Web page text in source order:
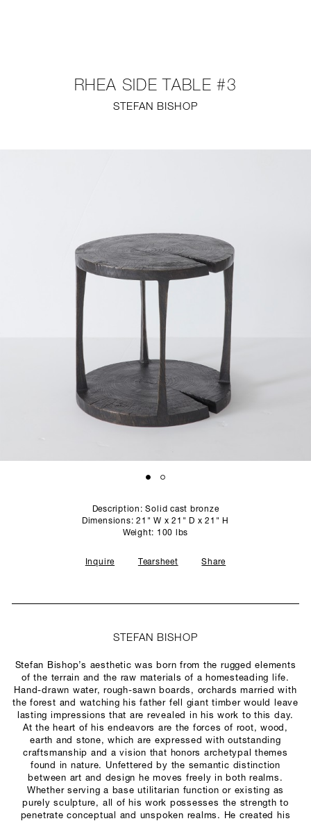
STUDIO
RHEA SIDE TABLE #3
STEFAN BISHOP
Description: Solid cast bronze
Dimensions: 21" W x 21" D x 21" H
Weight: 100 lbs
Inquire Tearsheet Share
STEFAN BISHOP
Stefan Bishop’s aesthetic was born from the rugged elements
of the terrain and the raw materials of a homesteading life.
Hand-drawn water, rough-sawn boards, orchards married with
the forest and watching his father fell giant timber would leave
lasting impressions that are revealed in his work to this day.
At the heart of his endeavors are the forces of root, wood,
earth and stone, which are expressed with outstanding
craftsmanship and a vision that honors archetypal themes
found in nature. Unfettered by the semantic distinction
between art and design he moves freely in both realms.
Whether serving a base utilitarian function or existing as
purely sculpture, all of his work possesses the strength to
penetrate conceptual and unspoken realms. He created his